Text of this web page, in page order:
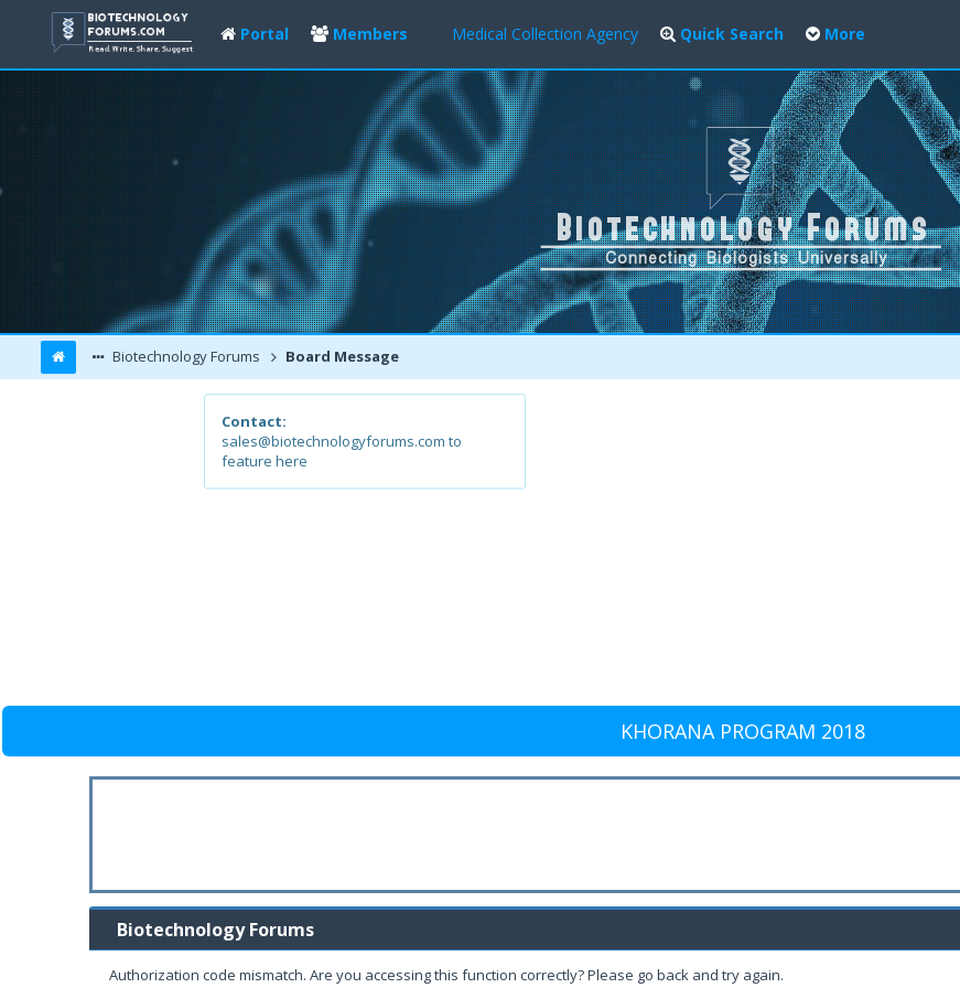
Portal Members Medical Collection Agency Quick Search More
Biotechnology Forums Board Message
Contact:
sales@biotechnologyforums.com to
feature here
KHORANA PROGRAM 2018
Biotechnology Forums
Authorization code mismatch. Are you accessing this function correctly? Please go back and try again.